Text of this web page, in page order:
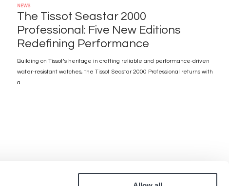
NEWS
The Tissot Seastar 2000
Professional: Five New Editions
Redefining Performance
Building on Tissot’s heritage in crafting reliable and performance-driven
water-resistant watches, the Tissot Seastar 2000 Professional returns with
a...